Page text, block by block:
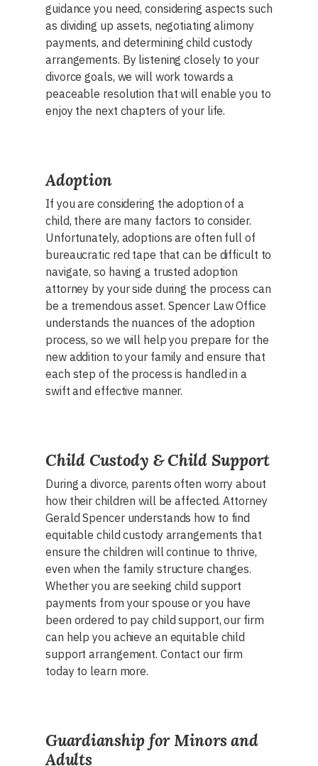
guidance you need, considering aspects such
as dividing up assets, negotiating alimony
payments, and determining child custody
arrangements. By listening closely to your
divorce goals, we will work towards a
peaceable resolution that will enable you to
enjoy the next chapters of your life.
Adoption
If you are considering the adoption of a
child, there are many factors to consider.
Unfortunately, adoptions are often full of
bureaucratic red tape that can be difficult to
navigate, so having a trusted adoption
attorney by your side during the process can
be a tremendous asset. Spencer Law Office
understands the nuances of the adoption
process, so we will help you prepare for the
new addition to your family and ensure that
each step of the process is handled in a
swift and effective manner.
Child Custody & Child Support
During a divorce, parents often worry about
how their children will be affected. Attorney
Gerald Spencer understands how to find
equitable child custody arrangements that
ensure the children will continue to thrive,
even when the family structure changes.
Whether you are seeking child support
payments from your spouse or you have
been ordered to pay child support, our firm
can help you achieve an equitable child
support arrangement. Contact our firm
today to learn more.
Guardianship for Minors and
Adults